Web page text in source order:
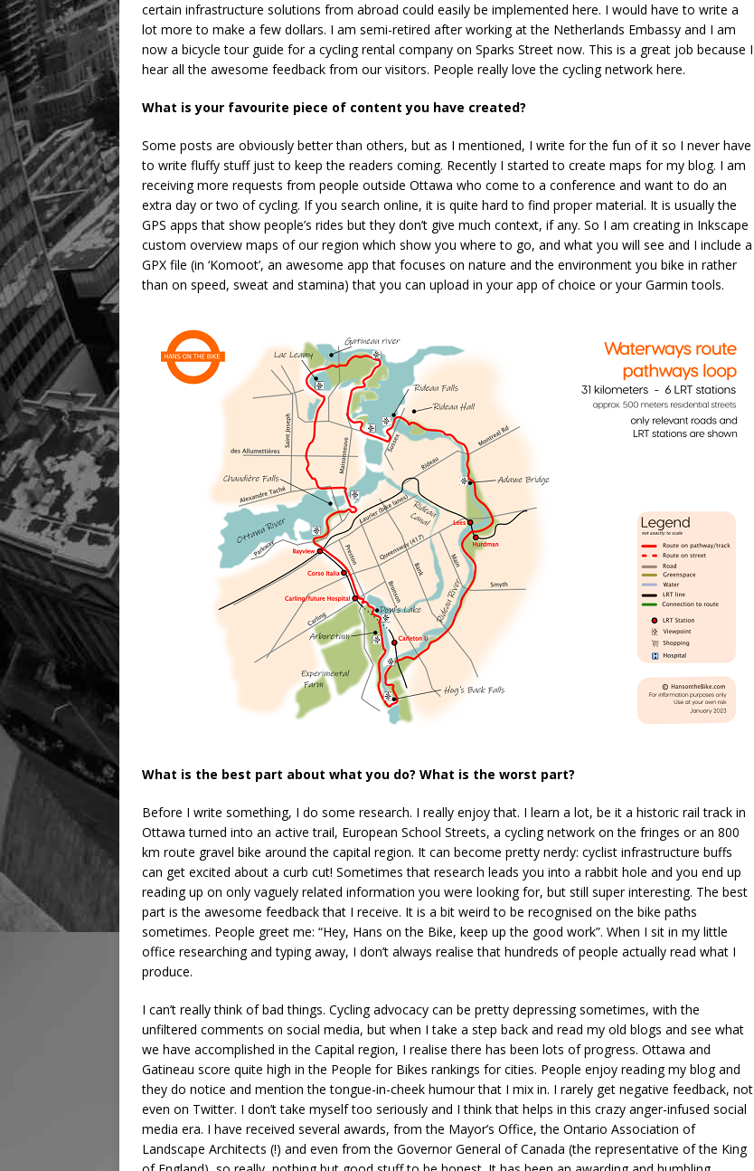
certain infrastructure solutions from abroad could easily be implemented here. I would have to write a
lot more to make a few dollars. I am semi-retired after working at the Netherlands Embassy and I am
now a bicycle tour guide for a cycling rental company on Sparks Street now. This is a great job because I
hear all the awesome feedback from our visitors. People really love the cycling network here.
What is your favourite piece of content you have created?
Some posts are obviously better than others, but as I mentioned, I write for the fun of it so I never have
to write fluffy stuff just to keep the readers coming. Recently I started to create maps for my blog. I am
receiving more requests from people outside Ottawa who come to a conference and want to do an
extra day or two of cycling. If you search online, it is quite hard to find proper material. It is usually the
GPS apps that show people’s rides but they don’t give much context, if any. So I am creating in Inkscape
custom overview maps of our region which show you where to go, and what you will see and I include a
GPX file (in ‘Komoot’, an awesome app that focuses on nature and the environment you bike in rather
than on speed, sweat and stamina) that you can upload in your app of choice or your Garmin tools.
What is the best part about what you do? What is the worst part?
Before I write something, I do some research. I really enjoy that. I learn a lot, be it a historic rail track in
Ottawa turned into an active trail, European School Streets, a cycling network on the fringes or an 800
km route gravel bike around the capital region. It can become pretty nerdy: cyclist infrastructure buffs
can get excited about a curb cut! Sometimes that research leads you into a rabbit hole and you end up
reading up on only vaguely related information you were looking for, but still super interesting. The best
part is the awesome feedback that I receive. It is a bit weird to be recognised on the bike paths
sometimes. People greet me: “Hey, Hans on the Bike, keep up the good work”. When I sit in my little
office researching and typing away, I don’t always realise that hundreds of people actually read what I
produce.
I can’t really think of bad things. Cycling advocacy can be pretty depressing sometimes, with the
unfiltered comments on social media, but when I take a step back and read my old blogs and see what
we have accomplished in the Capital region, I realise there has been lots of progress. Ottawa and
Gatineau score quite high in the People for Bikes rankings for cities. People enjoy reading my blog and
they do notice and mention the tongue-in-cheek humour that I mix in. I rarely get negative feedback, not
even on Twitter. I don’t take myself too seriously and I think that helps in this crazy anger-infused social
media era. I have received several awards, from the Mayor’s Office, the Ontario Association of
Landscape Architects (!) and even from the Governor General of Canada (the representative of the King